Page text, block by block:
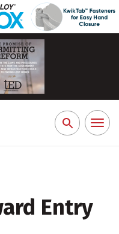
Search
for:
Toggle
Entry